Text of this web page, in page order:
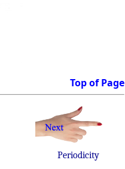
Top of Page
Periodicity